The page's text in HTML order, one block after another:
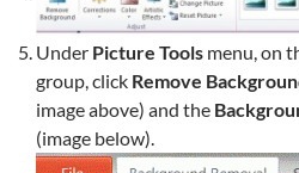
Under Picture Tools menu, on
group, click Remove
image above) and the
(image below).